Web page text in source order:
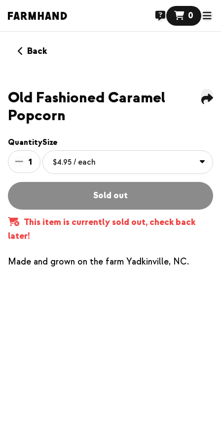
0
Back
Old Fashioned Caramel
Popcorn
Quantity
1
Size
Sold out
This item is currently sold out, check back
later!
Made and grown on the farm Yadkinville, NC.